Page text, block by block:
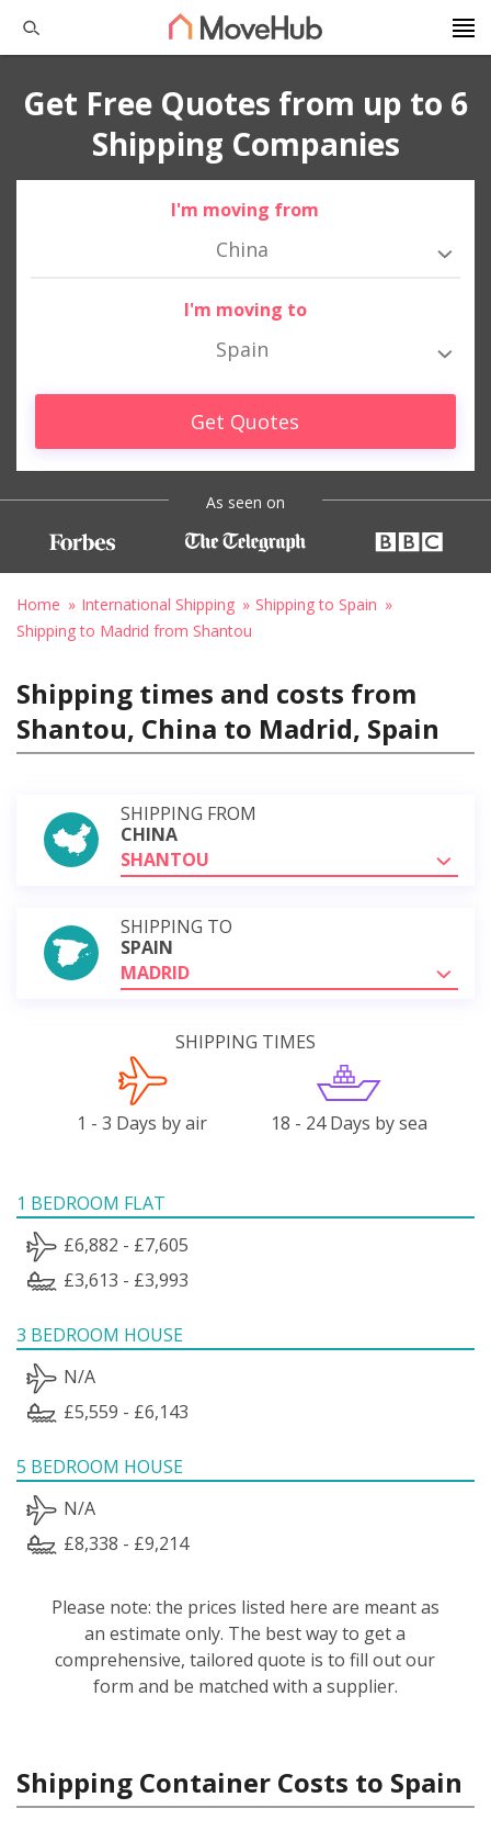
Get Free Quotes from up to 6
Shipping Companies
I'm moving from
China
I'm moving to
Spain
Get Quotes
As seen on
Home International Shipping
Shipping to Spain
Shipping to Madrid from Shantou
Shipping times and costs from
Shantou, China to Madrid, Spain
SHIPPING FROM
CHINA
SHANTOU
SHIPPING TO
SPAIN
MADRID
SHIPPING TIMES
1 - 3 Days by air 18 - 24 Days by sea
1 BEDROOM FLAT
£6,882 - £7,605
£3,613 - £3,993
3 BEDROOM HOUSE
N/A
£5,559 - £6,143
5 BEDROOM HOUSE
N/A
£8,338 - £9,214
Please note: the prices listed here are meant as
an estimate only. The best way to get a
comprehensive, tailored quote is to fill out our
form and be matched with a supplier.
Shipping Container Costs to Spain